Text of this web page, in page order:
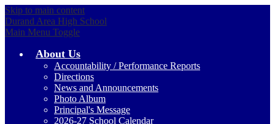
Skip to main content
Durand Area High School
Main Menu Toggle
About Us
Accountability / Performance Reports
Directions
News and Announcements
Photo Album
Principal's Message
2026-27 School Calendar